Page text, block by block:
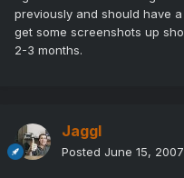
previously and should have
get some screenshots up
2-3 months.
Jaggl
Posted June 15, 2007